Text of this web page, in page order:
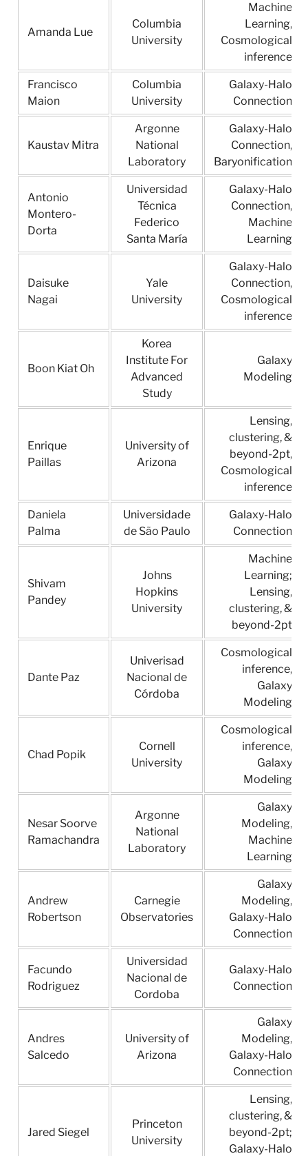
Amanda Lue
Columbia
University
Machine
Learning,
Cosmological
inference
Francisco
Maion
Columbia
University
Galaxy-Halo
Connection
Kaustav Mitra
Argonne
National
Laboratory
Galaxy-Halo
Connection,
Baryonification
Antonio
Montero-
Dorta
Universidad
Técnica
Federico
Santa María
Galaxy-Halo
Connection,
Machine
Learning
Daisuke
Nagai
Yale
University
Galaxy-Halo
Connection,
Cosmological
inference
Boon Kiat Oh
Korea
Institute For
Advanced
Study
Galaxy
Modeling
Enrique
Paillas
University of
Arizona
Lensing,
clustering, &
beyond-2pt,
Cosmological
inference
Daniela
Palma
Universidade
de São Paulo
Galaxy-Halo
Connection
Shivam
Pandey
Johns
Hopkins
University
Machine
Learning;
Lensing,
clustering, &
beyond-2pt
Dante Paz
Univerisad
Nacional de
Córdoba
Cosmological
inference,
Galaxy
Modeling
Chad Popik
Cornell
University
Cosmological
inference,
Galaxy
Modeling
Nesar Soorve
Ramachandra
Argonne
National
Laboratory
Galaxy
Modeling,
Machine
Learning
Andrew
Robertson
Carnegie
Observatories
Galaxy
Modeling,
Galaxy-Halo
Connection
Facundo
Rodriguez
Universidad
Nacional de
Cordoba
Galaxy-Halo
Connection
Andres
Salcedo
University of
Arizona
Galaxy
Modeling,
Galaxy-Halo
Connection
Jared Siegel
Princeton
University
Lensing,
clustering, &
beyond-2pt;
Galaxy-Halo